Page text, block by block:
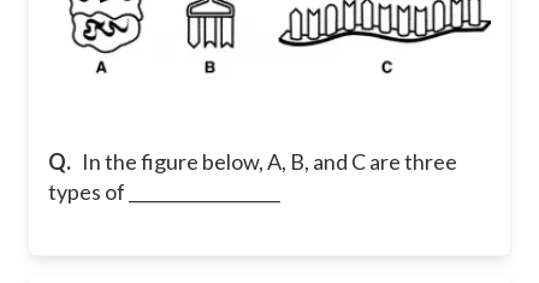
Q. In the figure below, A, B, and C are three
types of __________________